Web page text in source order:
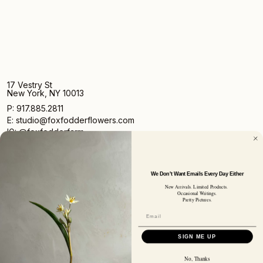
17 Vestry St
New York, NY 10013
P: 917.885.2811
E: studio@foxfodderflowers.com
IG: @foxfodderfarm
Sign up for access to exclusive deals, nature drops, and
our newsletter.
SUBSCRIBER EMAIL SIGN UP
We Don't Want Emails Every Day Either
New Arrivals. Limited Products.
Occasional Writings.
Pretty Pictures.
SIGN ME UP
No, Thanks